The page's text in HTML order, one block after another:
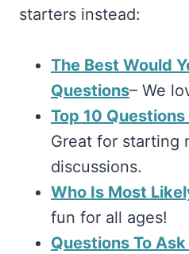
starters instead:
The Best Would
Questions– We
Top 10
Great for starting
discussions.
Who Is Most
fun for all ages!
Questions To Ask